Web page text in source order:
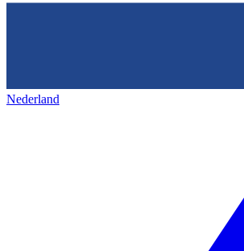
Nederland